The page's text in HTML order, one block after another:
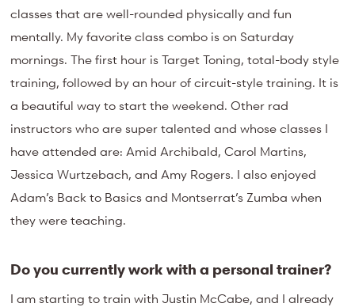
classes that are well-rounded physically and fun
mentally. My favorite class combo is on Saturday
mornings. The first hour is Target Toning, total-body style
training, followed by an hour of circuit-style training. It is
a beautiful way to start the weekend. Other rad
instructors who are super talented and whose classes I
have attended are: Amid Archibald, Carol Martins,
Jessica Wurtzebach, and Amy Rogers. I also enjoyed
Adam’s Back to Basics and Montserrat’s Zumba when
they were teaching.
Do you currently work with a personal trainer?
I am starting to train with Justin McCabe, and I already